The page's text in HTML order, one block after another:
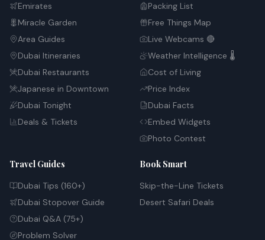
Emirates
Miracle Garden
Area Guides
Dubai Itineraries
Dubai Restaurants
Japanese in Downtown
Dubai Tonight
Deals & Tickets
Packing List
Free Things Map
Live Webcams 🔴
Weather Intelligence 🌡️
Cost of Living
Price Index
Dubai Facts
Embed Widgets
Photo Contest
Travel Guides
Dubai Tips (160+)
Dubai Stopover Guide
Dubai Q&A (75+)
Problem Solver
Book Smart
Skip-the-Line Tickets
Desert Safari Deals